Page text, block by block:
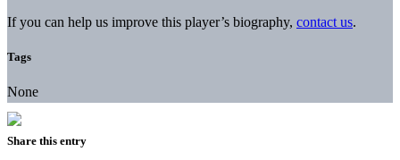
If you can help us improve this player’s biography, contact us.
Tags
None
Share this entry